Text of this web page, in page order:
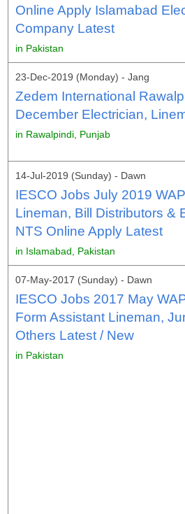
Online Apply Islamabad
Company Latest
in Pakistan
23-Dec-2019 (Monday) - Jang
Zedem International
December Electrician,
in Rawalpindi, Punjab
14-Jul-2019 (Sunday) - Dawn
IESCO Jobs July 2019
Lineman, Bill Distributors &
NTS Online Apply Latest
in Islamabad, Pakistan
07-May-2017 (Sunday) - Dawn
IESCO Jobs 2017 May
Form Assistant Lineman,
Others Latest / New
in Pakistan